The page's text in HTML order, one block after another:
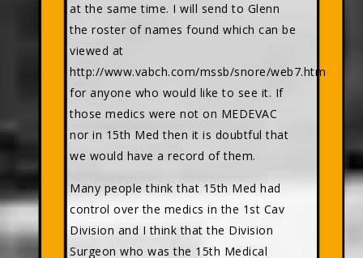
at the same time. I will send to Glenn
the roster of names found which can be
viewed at
http://www.vabch.com/mssb/snore/web7.htm
for anyone who would like to see it. If
those medics were not on MEDEVAC
nor in 15th Med then it is doubtful that
we would have a record of them.
Many people think that 15th Med had
control over the medics in the 1st Cav
Division and I think that the Division
Surgeon who was the 15th Medical